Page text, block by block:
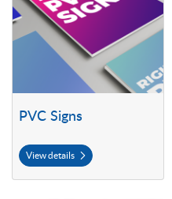
PVC Signs
View details